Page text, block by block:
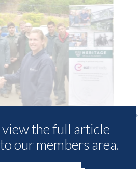
- RepairStack installed
Prestige in
the full article
our members area.